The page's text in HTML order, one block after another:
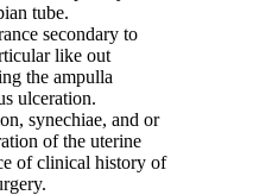
tube.
secondary to
like out
the ampulla
ulceration.
synechiae, and or
of the uterine
of clinical history of